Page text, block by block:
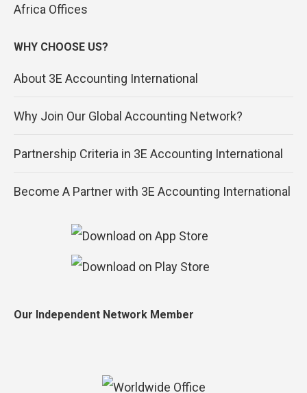
Africa Offices
WHY CHOOSE US?
About 3E Accounting International
Why Join Our Global Accounting Network?
Partnership Criteria in 3E Accounting International
Become A Partner with 3E Accounting International
Our Independent Network Member